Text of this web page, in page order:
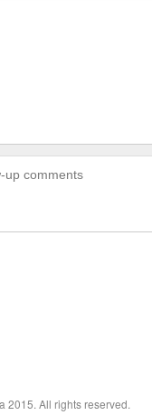
up comments
2015. All rights reserved.